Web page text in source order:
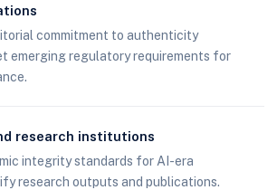
commitment to authenticity
emerging regulatory requirements for
research institutions
integrity standards for AI-era
research outputs and publications.